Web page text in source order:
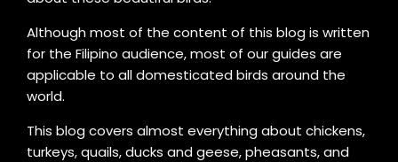
Although most of the content of this blog is written
for the Filipino audience, most of our guides are
applicable to all domesticated birds around the
world.
This blog covers almost everything about chickens,
turkeys, quails, ducks and geese, pheasants, and